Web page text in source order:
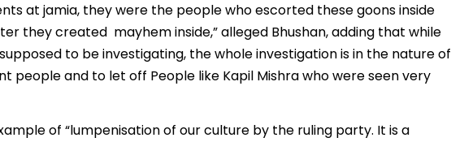
at jamia, they were the people who escorted these goons inside
they created mayhem inside,” alleged Bhushan, adding that while
to be investigating, the whole investigation is in the nature of
people and to let off People like Kapil Mishra who were seen very
of “lumpenisation of our culture by the ruling party. It is a